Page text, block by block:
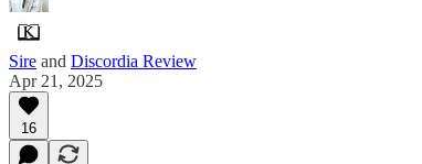
Sire and Discordia Review
Apr 21, 2025
16